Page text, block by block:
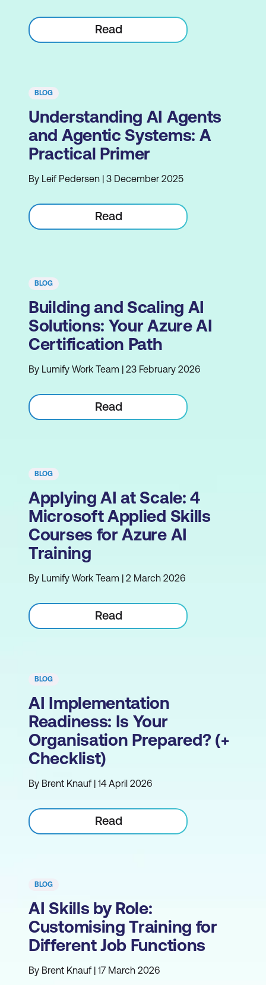
Read
BLOG
Understanding AI Agents
and Agentic Systems: A
Practical Primer
By Leif Pedersen | 3 December 2025
Read
BLOG
Building and Scaling AI
Solutions: Your Azure AI
Certification Path
By Lumify Work Team | 23 February 2026
Read
BLOG
Applying AI at Scale: 4
Microsoft Applied Skills
Courses for Azure AI
Training
By Lumify Work Team | 2 March 2026
Read
BLOG
AI Implementation
Readiness: Is Your
Organisation Prepared? (+
Checklist)
By Brent Knauf | 14 April 2026
Read
BLOG
AI Skills by Role:
Customising Training for
Different Job Functions
By Brent Knauf | 17 March 2026